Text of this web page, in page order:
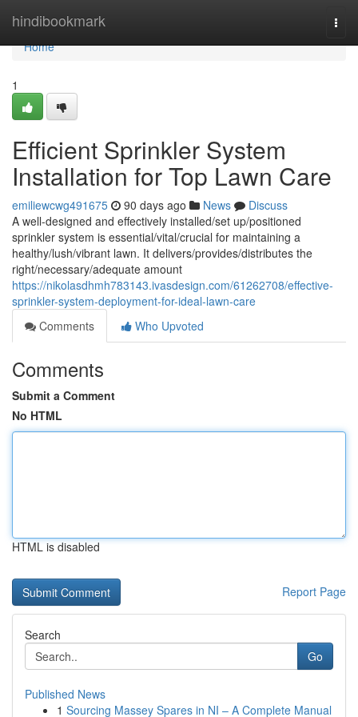
hindibookmark
Home
Home
1
Efficient Sprinkler System
Installation for Top Lawn Care
emiliewcwg491675 90 days ago News
Discuss
A well-designed and effectively installed/set up/positioned
sprinkler system is essential/vital/crucial for maintaining a
healthy/lush/vibrant lawn. It delivers/provides/distributes the
right/necessary/adequate amount
https://nikolasdhmh783143.ivasdesign.com/61262708/effective-
sprinkler-system-deployment-for-ideal-lawn-care
Comments
Who Upvoted
Comments
Submit a Comment
No HTML
HTML is disabled
Report Page
Search
Go
Published News
1 Sourcing Massey Spares in NI – A Complete Manual